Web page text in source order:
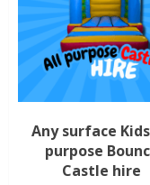
Any surface
purpose
Castle hire